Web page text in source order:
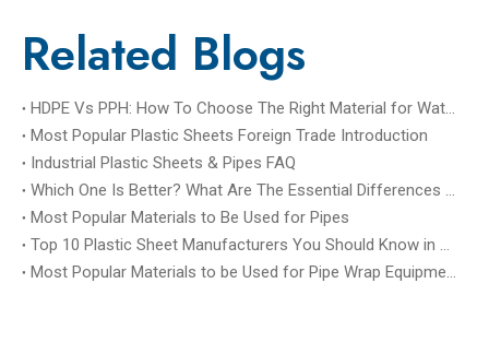
Related Blogs
HDPE Vs PPH: How To Choose The Right Material for Water Treatment Tanks?
Most Popular Plastic Sheets Foreign Trade Introduction
Industrial Plastic Sheets & Pipes FAQ
Which One Is Better? What Are The Essential Differences between PP Sheet And PPH Sheet?
Most Popular Materials to Be Used for Pipes
Top 10 Plastic Sheet Manufacturers You Should Know in China
Most Popular Materials to be Used for Pipe Wrap Equipment, Tank Wrap Equipment, and Tower Wrap Equipmen